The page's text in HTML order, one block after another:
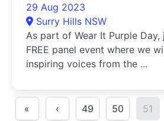
29 Aug 2023
Surry Hills NSW
As part of Wear It Purple
FREE panel event where we
inspiring voices from the ...
« ‹ 49 50 51